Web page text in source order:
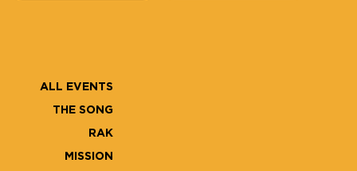
ALL EVENTS
THE SONG
RAK
MISSION